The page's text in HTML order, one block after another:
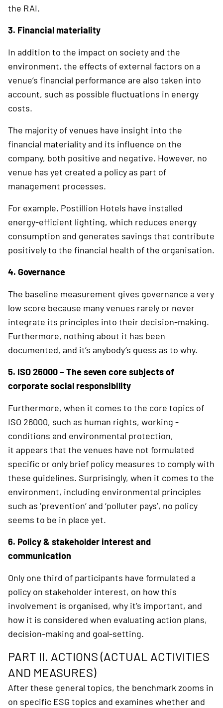
the RAI.
3. Financial materiality
In addition to the impact on society and the
environment, the effects of external factors on a
venue’s financial performance are also taken into
account, such as possible fluctuations in energy
costs.
The majority of venues have insight into the
financial materiality and its influence on the
company, both positive and negative. However, no
venue has yet created a policy as part of
management processes.
For example, Postillion Hotels have installed
energy-efficient lighting, which reduces energy
consumption and generates savings that contri­bute
positively to the financial health of the organisation.
4. Governance
The baseline measurement gives governance a very
low score because many venues rarely or never
integrate its principles into their decision-making.
Furthermore, nothing about it has been
documented, and it’s anybody’s guess as to why.
5. ISO 26000 – The seven core subjects of
corporate social responsibility
Furthermore, when it comes to the core topics of
ISO 26000, such as human rights, working ­
conditions and environmental protection,
it appears that the venues have not formulated
specific or only brief policy measures to comply with
these guidelines. Surprisingly, when it comes to the
environment, including environmental principles
such as ‘prevention’ and ‘polluter pays’, no policy
seems to be in place yet.
6. Policy & stakeholder interest and
communication
Only one third of participants have formulated a
policy on stakeholder interest, on how this
involvement is organised, why it’s important, and
how it is considered when evaluating action plans,
decision-making and goal-setting.
PART II. ACTIONS (ACTUAL ACTIVITIES
AND MEASURES)
After these general topics, the benchmark zooms in
on specific ESG topics and examines whether and